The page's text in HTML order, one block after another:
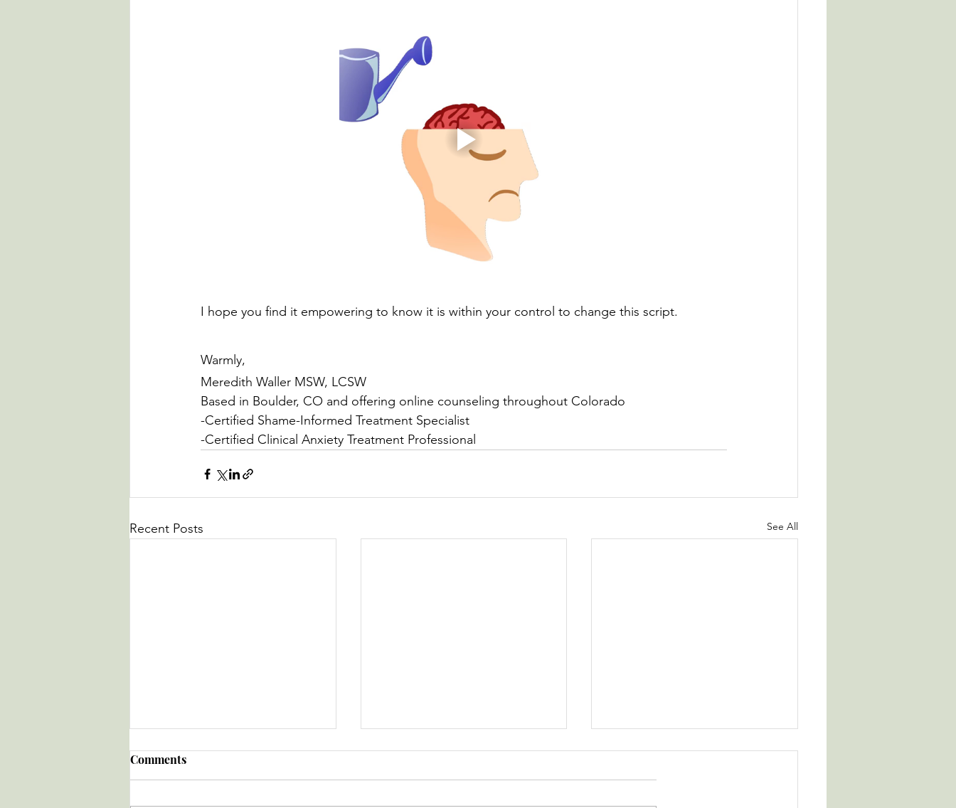
I hope you find it empowering to know it is within your control to change this script.
Warmly,
Meredith Waller MSW, LCSW
Based in Boulder, CO and offering online counseling throughout Colorado
-Certified Shame-Informed Treatment Specialist
-Certified Clinical Anxiety Treatment Professional
Recent Posts See All
Comments